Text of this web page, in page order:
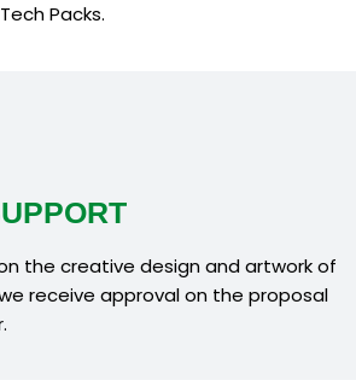
Packs.
the creative design and artwork of
receive approval on the proposal